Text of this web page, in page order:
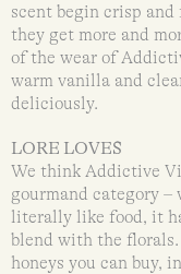
scent begin crisp
they get more and
of the wear of
warm vanilla and
deliciously.
LORE LOVES
We think Addictive
gourmand category –
literally like food, it
blend with the
honeys you can buy,